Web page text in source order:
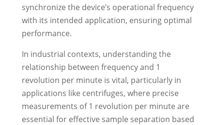
synchronize the device’s operational frequency
with its intended application, ensuring optimal
performance.
In industrial contexts, understanding the
relationship between frequency and 1
revolution per minute is vital, particularly in
applications like centrifuges, where precise
measurements of 1 revolution per minute are
essential for effective sample separation based